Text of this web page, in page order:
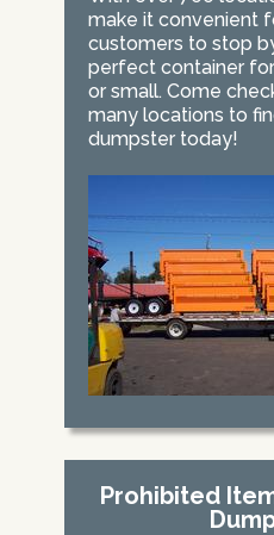
make it convenient
customers to stop
perfect container
or small. Come
many locations to
dumpster today!
Prohibited